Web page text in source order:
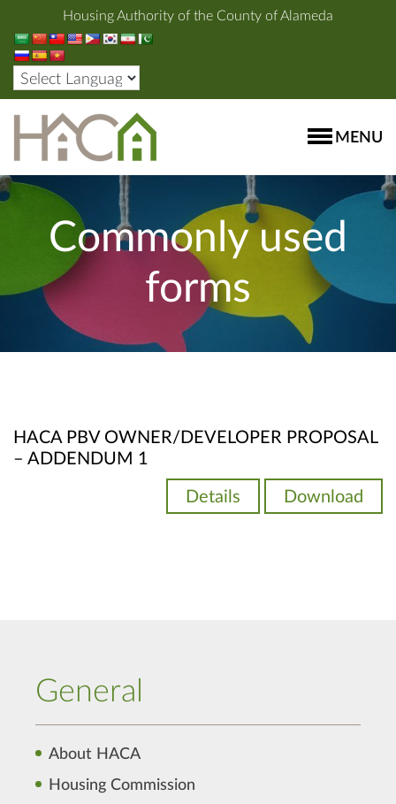
Housing Authority of the County of Alameda
MENU
Commonly used
forms
HACA PBV OWNER/DEVELOPER PROPOSAL
– ADDENDUM 1
Details Download
General
About HACA
Housing Commission